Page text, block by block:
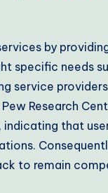
by
specific needs
service
Research
indicating that
to remain